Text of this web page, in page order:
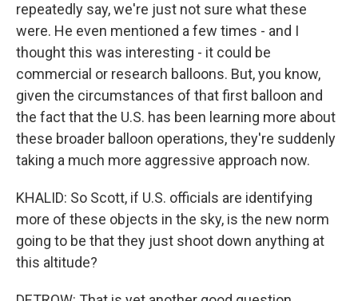
repeatedly say, we're just not sure what these
were. He even mentioned a few times - and I
thought this was interesting - it could be
commercial or research balloons. But, you know,
given the circumstances of that first balloon and
the fact that the U.S. has been learning more about
these broader balloon operations, they're suddenly
taking a much more aggressive approach now.
KHALID: So Scott, if U.S. officials are identifying
more of these objects in the sky, is the new norm
going to be that they just shoot down anything at
this altitude?